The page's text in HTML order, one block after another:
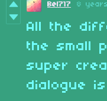
Bel717 8
All the
the small
super
dialogue